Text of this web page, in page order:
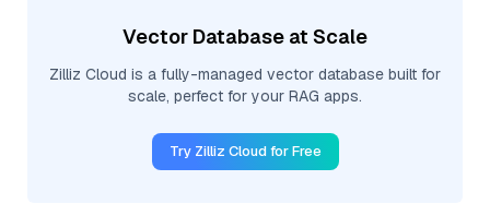
Vector Database at Scale
Zilliz Cloud is a fully-managed vector database built for
scale, perfect for your RAG apps.
Try Zilliz Cloud for Free